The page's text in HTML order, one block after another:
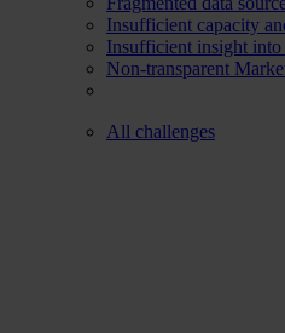
Insufficient capacity
Insufficient insight into
Non-transparent
All challenges